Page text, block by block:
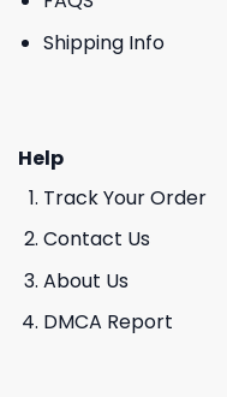
Shipping Info
Help
Track Your Order
Contact Us
About Us
DMCA Report